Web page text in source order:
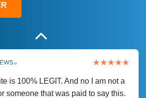
is 100% LEGIT. And no I am not a
someone that was paid to say this.